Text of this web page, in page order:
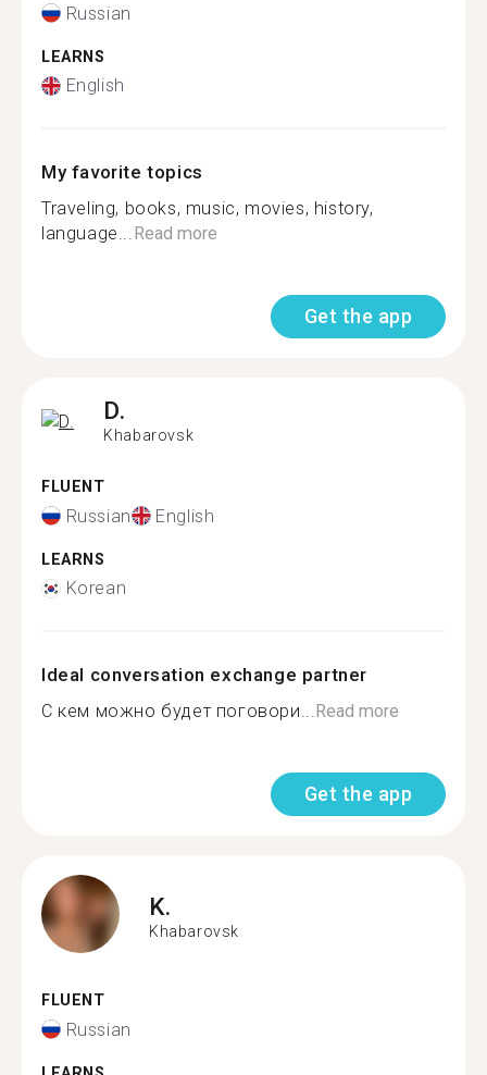
Russian
LEARNS
English
My favorite topics
Traveling, books, music, movies, history,
language...Read more
Get the app
D.
Khabarovsk
FLUENT
Russian English
LEARNS
Korean
Ideal conversation exchange partner
С кем можно будет поговори...Read more
Get the app
K.
Khabarovsk
FLUENT
Russian